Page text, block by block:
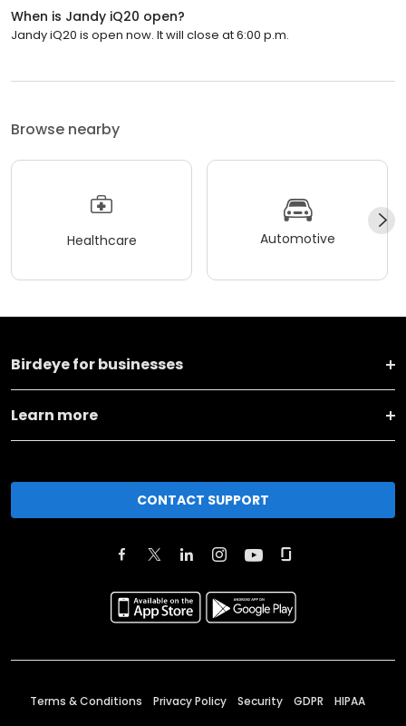
When is Jandy iQ20 open?
Jandy iQ20 is open now. It will close at 6:00 p.m.
Browse nearby
Healthcare Automotive
Birdeye for businesses
Learn more
CONTACT SUPPORT
Terms & Conditions Privacy Policy Security GDPR HIPAA